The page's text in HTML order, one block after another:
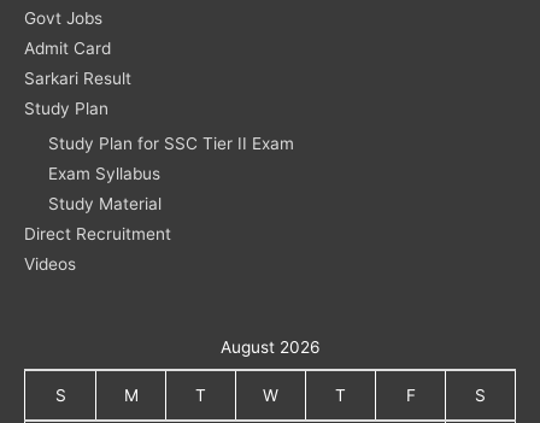
Govt Jobs
Admit Card
Sarkari Result
Study Plan
Study Plan for SSC Tier II Exam
Exam Syllabus
Study Material
Direct Recruitment
Videos
August 2026
S M T W T F S